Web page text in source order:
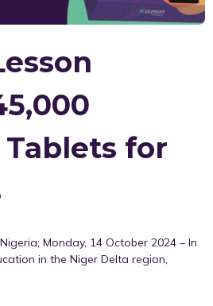
for
Monday, 14 October 2024 – In
in the Niger Delta region,